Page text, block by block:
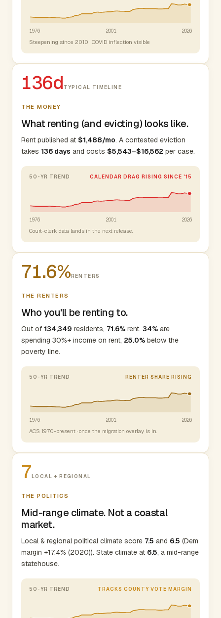
1976 2001 2026
Steepening since 2010 · COVID inflection visible
136d TYPICAL TIMELINE
THE MONEY
What renting (and evicting) looks like.
Rent published at $1,488/mo. A contested eviction
takes 136 days and costs $5,543–$16,562 per case.
50-YR TREND CALENDAR DRAG RISING SINCE '15
1976 2001 2026
Court-clerk data lands in the next release.
71.6%RENTERS
THE RENTERS
Who you'll be renting to.
Out of 134,349 residents, 71.6% rent. 34% are
spending 30%+ income on rent, 25.0% below the
poverty line.
50-YR TREND RENTER SHARE RISING
1976 2001 2026
ACS 1970-present · once the migration overlay is in.
7LOCAL + REGIONAL
THE POLITICS
Mid-range climate. Not a coastal
market.
Local & regional political climate score 7.5 and 6.5 (Dem
margin +17.4% (2020)). State climate at 6.5, a mid-range
statehouse.
50-YR TREND TRACKS COUNTY VOTE MARGIN